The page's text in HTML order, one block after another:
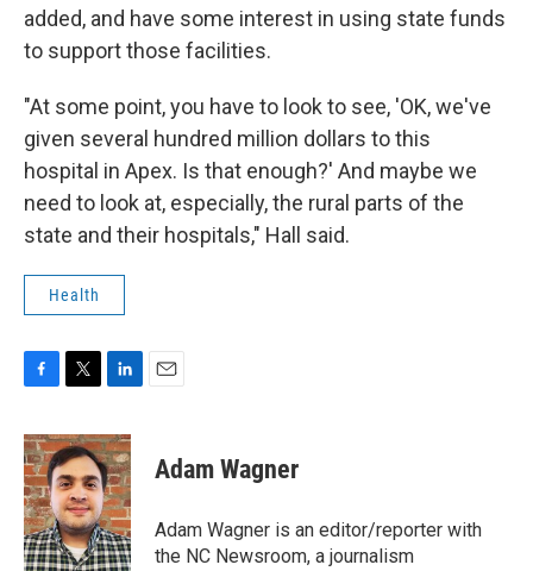
added, and have some interest in using state funds
to support those facilities.
"At some point, you have to look to see, 'OK, we've
given several hundred million dollars to this
hospital in Apex. Is that enough?' And maybe we
need to look at, especially, the rural parts of the
state and their hospitals," Hall said.
Health
c
e
b
o
o
k
i
t
t
e
r
n
k
e
d
I
n
Adam Wagner
Adam Wagner is an editor/reporter with
the NC Newsroom, a journalism